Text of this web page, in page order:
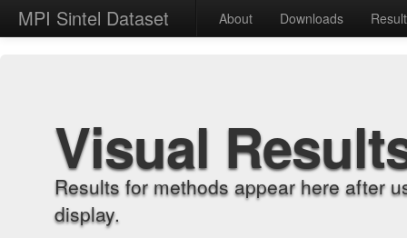
MPI Sintel Dataset About Downloads
Visual
Results for methods appear here after
display.